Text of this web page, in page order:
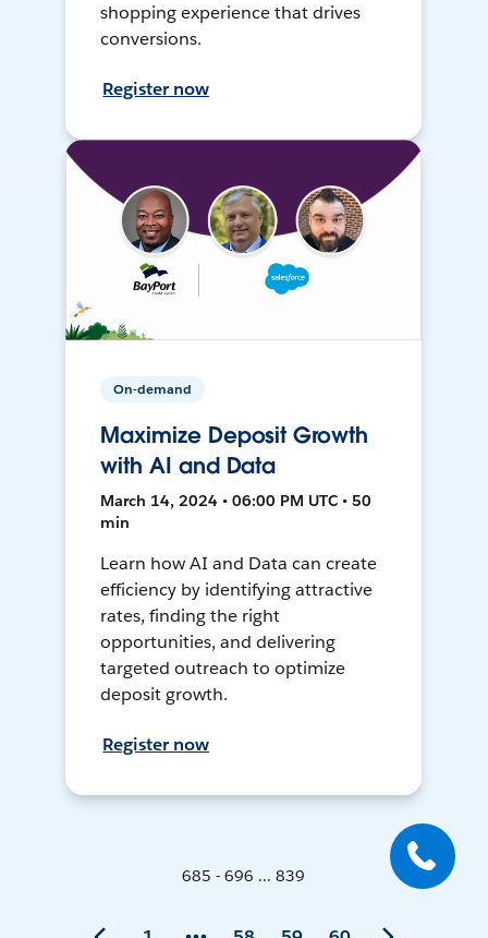
shopping experience that drives
conversions.
Register now
On-demand
Maximize Deposit Growth
with AI and Data
March 14, 2024 • 06:00 PM UTC • 50
min
Learn how AI and Data can create
efficiency by identifying attractive
rates, finding the right
opportunities, and delivering
targeted outreach to optimize
deposit growth.
Register now
685 - 696 ... 839